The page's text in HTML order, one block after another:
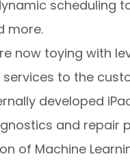
scheduling
more.
now toying with
to the
developed
and repair
of Machine